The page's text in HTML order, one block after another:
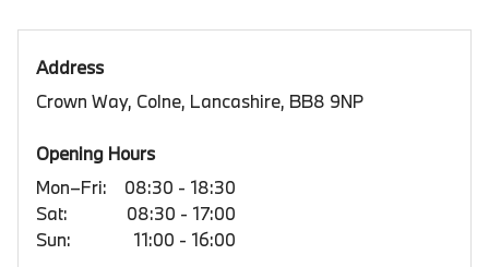
Address
Crown Way, Colne, Lancashire, BB8 9NP
Opening Hours
Mon–Fri:
08:30 - 18:30
Sat:
08:30 - 17:00
Sun:
11:00 - 16:00